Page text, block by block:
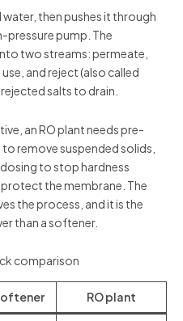
then pushes it through
pressure pump. The
two streams: permeate,
and reject (also called
salts to drain.
an RO plant needs pre-
remove suspended solids,
to stop hardness
the membrane. The
the process, and it is the
than a softener.
comparison
RO plant